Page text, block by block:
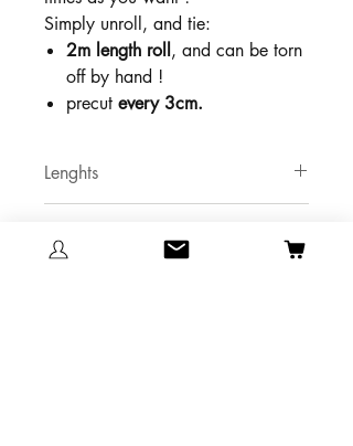
Simply unroll, and tie:
2m length roll , and can be torn
off by hand !
precut every 3cm.
Lenghts